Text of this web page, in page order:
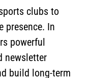
clubs to
presence. In
powerful
newsletter
build long-term